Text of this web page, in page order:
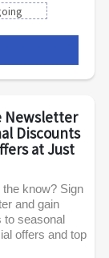
Newsletter
Discounts
at Just
know? Sign
and gain
seasonal
offers and top